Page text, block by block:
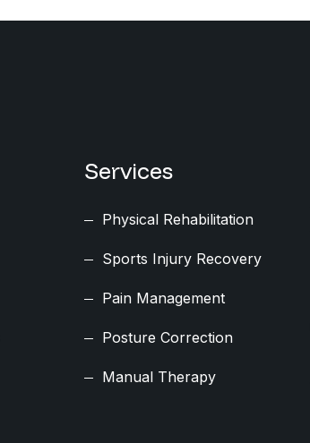
Services
Physical Rehabilitation
Sports Injury Recovery
Pain Management
Posture Correction
Manual Therapy